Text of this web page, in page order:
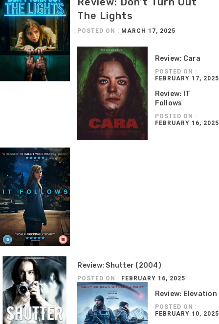
The Lights
POSTED ON : MARCH 17, 2025
Review: Cara
POSTED ON :
FEBRUARY 17, 2025
Review: IT
Follows
POSTED ON :
FEBRUARY 16, 2025
Review: Shutter (2004)
POSTED ON : FEBRUARY 16, 2025
Review: Elevation
POSTED ON :
FEBRUARY 10, 2025